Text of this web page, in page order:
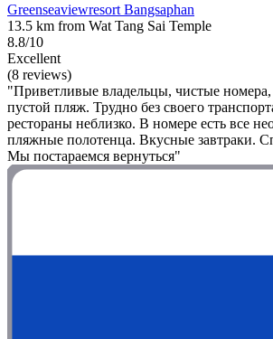
Greenseaviewresort Bangsaphan
13.5 km from Wat Tang Sai Temple
8.8/10
Excellent
(8 reviews)
"Приветливые владельцы, чистые номера,
пустой пляж. Трудно без своего
рестораны неблизко. В номере есть все
пляжные полотенца. Вкусные завтраки.
Мы постараемся вернуться"